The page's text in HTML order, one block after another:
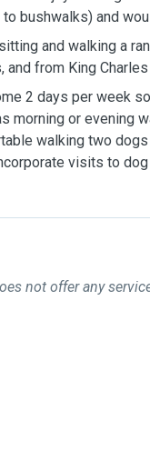
bushwalks) and
and walking a
and from King
2 days per week
morning or evening
walking two
visits to
not offer any